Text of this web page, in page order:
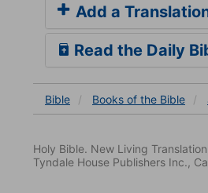
Add a
Read the Daily
Bible Books of the Bible
Holy Bible. New Living
Tyndale House Publishers Inc.,